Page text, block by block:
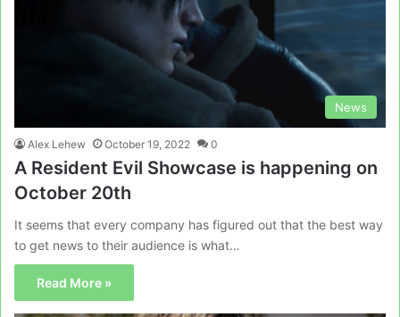
News
Alex Lehew October 19, 2022 0
A Resident Evil Showcase is happening on
October 20th
It seems that every company has figured out that the best way
to get news to their audience is what…
Read More »